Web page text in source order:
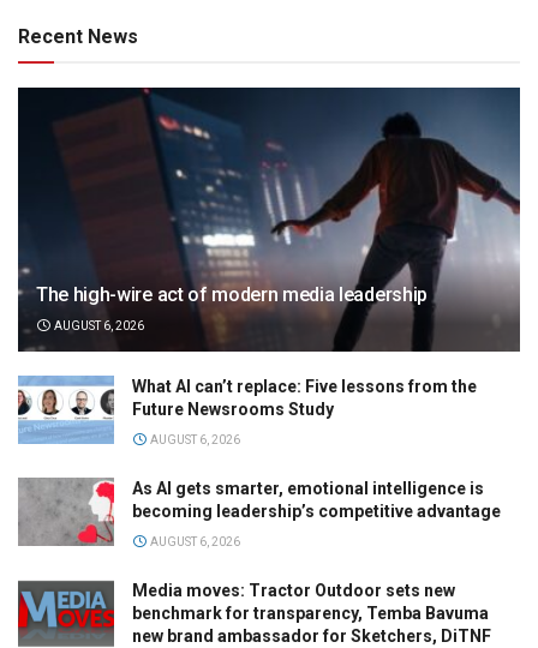
Recent News
The high-wire act of modern media leadership
AUGUST 6, 2026
What AI can’t replace: Five lessons from the
Future Newsrooms Study
AUGUST 6, 2026
As AI gets smarter, emotional intelligence is
becoming leadership’s competitive advantage
AUGUST 6, 2026
Media moves: Tractor Outdoor sets new
benchmark for transparency, Temba Bavuma
new brand ambassador for Sketchers, DiTNF